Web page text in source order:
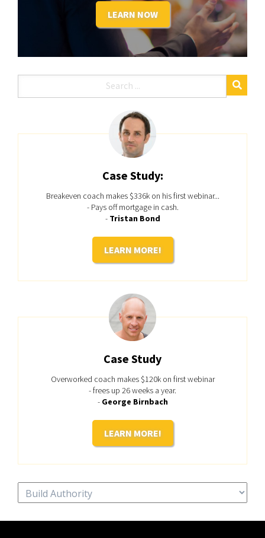
LEARN NOW
Case Study:
Breakeven coach makes $336k on his first webinar...
- Pays off mortgage in cash.
- Tristan Bond
LEARN MORE!
Case Study
Overworked coach makes $120k on first webinar
- frees up 26 weeks a year.
- George Birnbach
LEARN MORE!
Categories